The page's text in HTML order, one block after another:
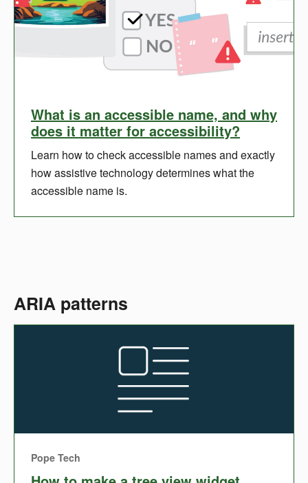
What is an accessible name, and why
does it matter for accessibility?
Learn how to check accessible names and exactly
how assistive technology determines what the
accessible name is.
ARIA patterns
Pope Tech